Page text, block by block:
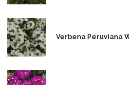
Verbena Peruviana